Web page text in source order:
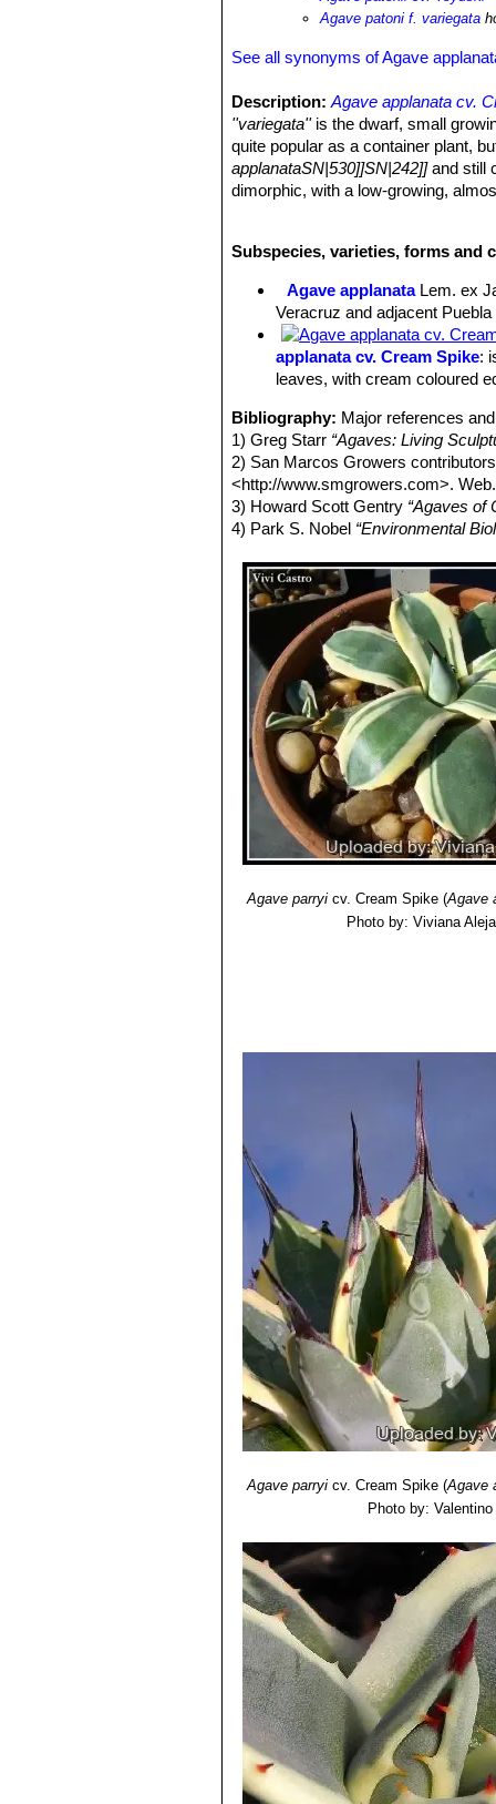
Agave patoni f. variegata
See all synonyms of Agave
Description: Agave applanata cv.
''variegata''is the dwarf, small
quite popular as a container plant,
applanataSN|530]]SN|242]]and still
dimorphic, with a low-growing,
cv. Merico Nishiki|SN|535]], or
(exposition, water, soil, pot size,
leaves and spines. It shoots off
Acaulescent.
Juvenile form:Rosettes, larger
Adult formRosettes, compact,
having reached 30-40 cm tall and
Leaves: Essentially smooth light
(spoon-shaped), margined with
(becoming firm in mature
seasonal slight flush of red at the
Flowers: Blooms only when the
Subspecies, varieties, forms and
Agave applanata Lem. ex
Veracruz and adjacent
applanata cv. Cream Spike:
leaves, with cream coloured
Bibliography: Major references
1) Greg Starr “Agaves: Living
2) San Marcos Growers
<http://www.smgrowers.com>.
3) Howard Scott Gentry “Agaves of
4) Park S. Nobel “Environmental
Agave parryicv. Cream Spike(Agave
Photo by: Viviana
Agave parryicv. Cream Spike(Agave
Photo by: